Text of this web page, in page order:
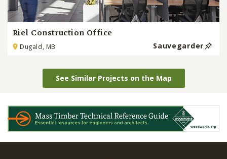
Riel Construction Office
Dugald, MB Sauvegarder
See Similar Projects on the Map